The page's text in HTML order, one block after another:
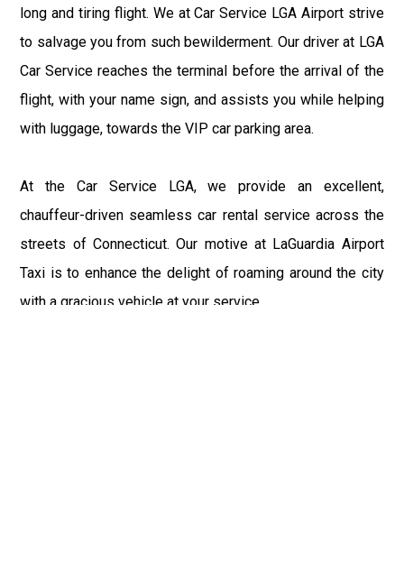
long and tiring flight. We at Car Service LGA Airport strive
to salvage you from such bewilderment. Our driver at LGA
Car Service reaches the terminal before the arrival of the
flight, with your name sign, and assists you while helping
with luggage, towards the VIP car parking area.
At the Car Service LGA, we provide an excellent,
chauffeur-driven seamless car rental service across the
streets of Connecticut. Our motive at LaGuardia Airport
Taxi is to enhance the delight of roaming around the city
with a gracious vehicle at your service.